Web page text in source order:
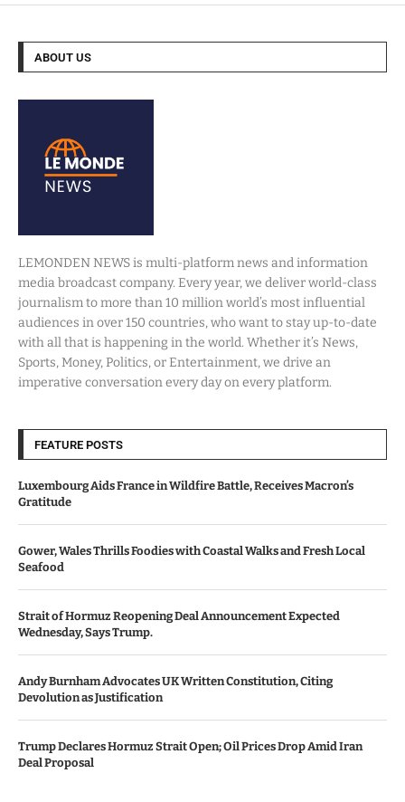
ABOUT US
LEMONDEN NEWS is multi-platform news and information
media broadcast company. Every year, we deliver world-class
journalism to more than 10 million world’s most influential
audiences in over 150 countries, who want to stay up-to-date
with all that is happening in the world. Whether it’s News,
Sports, Money, Politics, or Entertainment, we drive an
imperative conversation every day on every platform.
FEATURE POSTS
Luxembourg Aids France in Wildfire Battle, Receives Macron’s
Gratitude
Gower, Wales Thrills Foodies with Coastal Walks and Fresh Local
Seafood
Strait of Hormuz Reopening Deal Announcement Expected
Wednesday, Says Trump.
Andy Burnham Advocates UK Written Constitution, Citing
Devolution as Justification
Trump Declares Hormuz Strait Open; Oil Prices Drop Amid Iran
Deal Proposal